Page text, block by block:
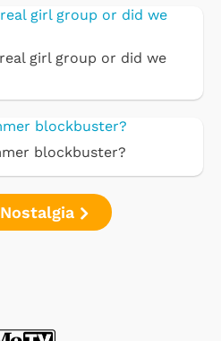
girl group or did we
blockbuster?